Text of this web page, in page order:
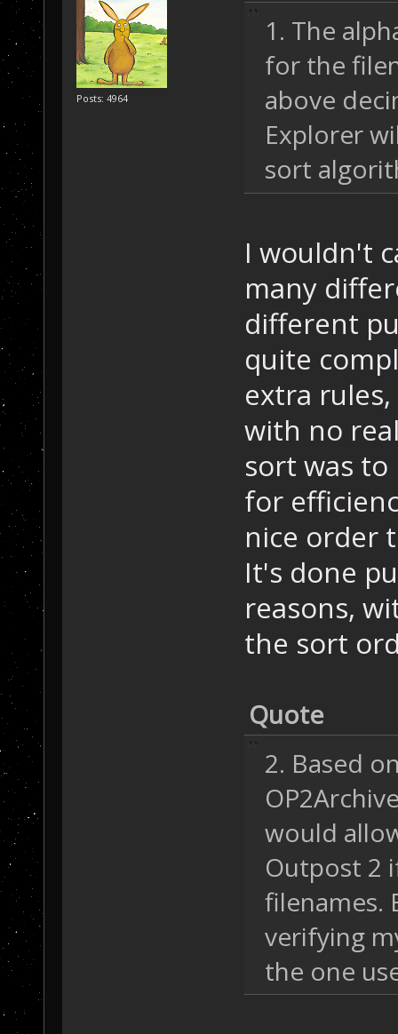
Posts: 4964
1. The
for the
above
Explorer
sort
I wouldn't
many
different
quite
extra
with no
sort was
for
nice order
It's done
reasons,
the sort
Quote
2. Based
would
Outpost 2
filenames.
verifying
the one